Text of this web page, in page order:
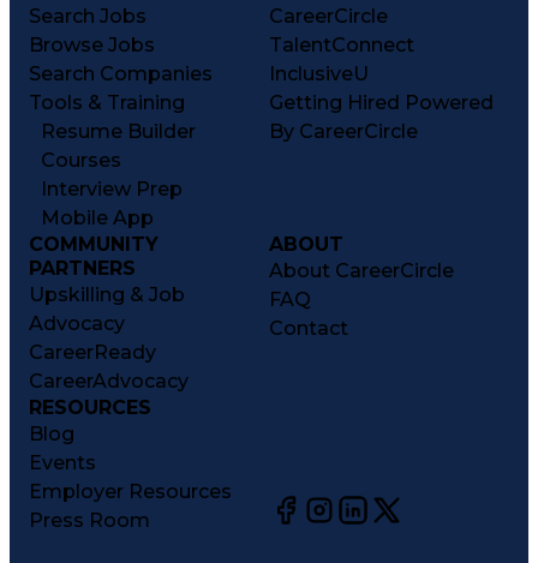
Search Jobs
Browse Jobs
Search Companies
Tools & Training
Resume Builder
Courses
Interview Prep
Mobile App
CareerCircle
TalentConnect
InclusiveU
Getting Hired Powered
By CareerCircle
COMMUNITY
PARTNERS
Upskilling & Job
Advocacy
CareerReady
CareerAdvocacy
ABOUT
About CareerCircle
FAQ
Contact
RESOURCES
Blog
Events
Employer Resources
Press Room